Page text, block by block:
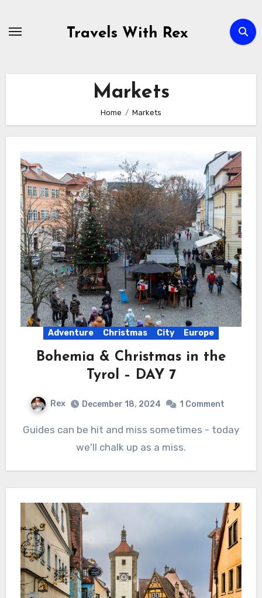
Travels With Rex
Markets
Home Markets
Adventure Christmas City Europe
Bohemia & Christmas in the
Tyrol – DAY 7
Rex December 18, 2024 1 Comment
Guides can be hit and miss sometimes - today
we'll chalk up as a miss.